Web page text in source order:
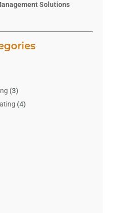
Solutions
(3)
(4)